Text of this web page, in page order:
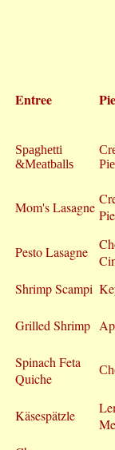
Entree
Spaghetti
&Meatballs
Pie
Mom's Lasagne Pie
Pesto Lasagne
Shrimp Scampi
Grilled Shrimp
Spinach Feta
Quiche
Käsespätzle